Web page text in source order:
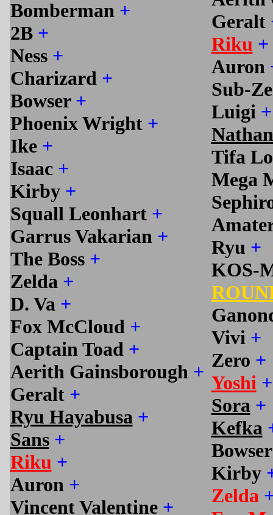
Bomberman +
2B +
Ness +
Charizard +
Bowser +
Phoenix Wright +
Ike +
Isaac +
Kirby +
Squall Leonhart +
Garrus Vakarian +
The Boss +
Zelda +
D. Va +
Fox McCloud +
Captain Toad +
Aerith Gainsborough +
Geralt +
Ryu Hayabusa +
Sans +
Riku +
Auron +
Vincent Valentine +
Geralt
Riku +
Auron
Sub-
Luigi +
Tifa
Mega
Ryu +
KOS-
Vivi +
Zero +
Yoshi +
Sora +
Kefka
Kirby
Zelda